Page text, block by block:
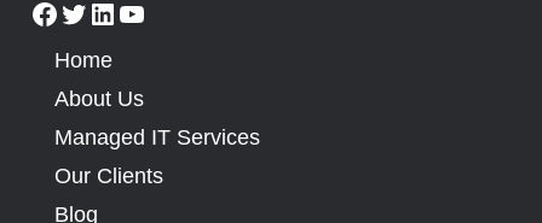
Home
About Us
Managed IT Services
Our Clients
Blog